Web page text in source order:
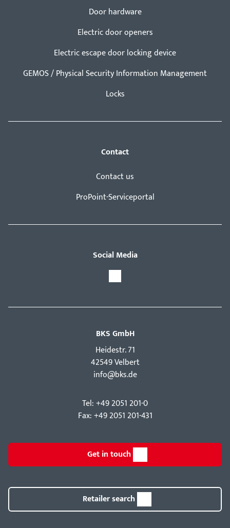
Door hardware
Electric door openers
Electric escape door locking device
GEMOS / Physical Security Information Management
Locks
Contact
Contact us
ProPoint-Serviceportal
Social Media
BKS GmbH
Hei­destr. 71
42549 Velbert
info@bks.de
Tel: +49 2051 201-0
Fax: +49 2051 201-431
Get in touch
Retailer search